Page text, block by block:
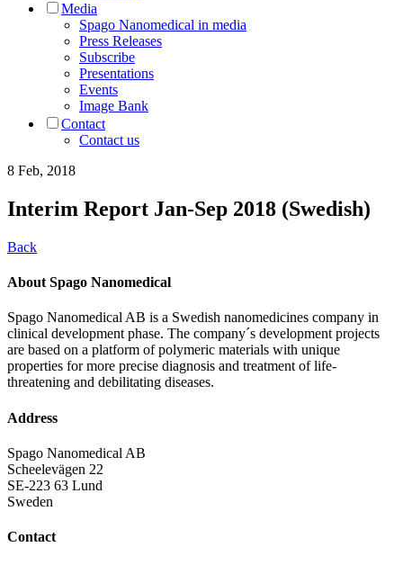
Media
Spago Nanomedical in media
Press Releases
Subscribe
Presentations
Events
Image Bank
Contact
Contact us
8 Feb, 2018
Interim Report Jan-Sep 2018 (Swedish)
Back
About Spago Nanomedical
Spago Nanomedical AB is a Swedish nanomedicines company in
clinical development phase. The company´s development projects
are based on a platform of polymeric materials with unique
properties for more precise diagnosis and treatment of life-
threatening and debilitating diseases.
Address
Spago Nanomedical AB
Scheelevägen 22
SE-223 63 Lund
Sweden
Contact